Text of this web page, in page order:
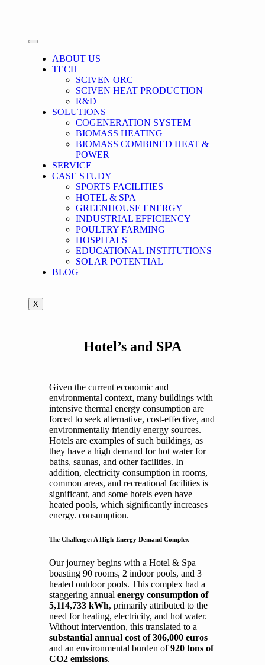
ABOUT US
TECH
SCIVEN ORC
SCIVEN HEAT PRODUCTION
R&D
SOLUTIONS
COGENERATION SYSTEM
BIOMASS HEATING
BIOMASS COMBINED HEAT &
POWER
SERVICE
CASE STUDY
SPORTS FACILITIES
HOTEL & SPA
GREENHOUSE ENERGY
INDUSTRIAL EFFICIENCY
POULTRY FARMING
HOSPITALS
EDUCATIONAL INSTITUTIONS
SOLAR POTENTIAL
BLOG
X
Hotel’s and SPA
Given the current economic and
environmental context, many buildings with
intensive thermal energy consumption are
forced to seek alternative, cost-effective, and
environmentally friendly energy sources.
Hotels are examples of such buildings, as
they have a high demand for hot water for
baths, saunas, and other facilities. In
addition, electricity consumption in rooms,
common areas, and recreational facilities is
significant, and some hotels even have
heated pools, which significantly increases
energy. consumption.
The Challenge: A High-Energy Demand Complex
Our journey begins with a Hotel & Spa
boasting 90 rooms, 2 indoor pools, and 3
heated outdoor pools. This complex had a
staggering annual energy consumption of
5,114,733 kWh, primarily attributed to the
need for heating, electricity, and hot water.
Without intervention, this translated to a
substantial annual cost of 306,000 euros
and an environmental burden of920 tons of
CO2 emissions.